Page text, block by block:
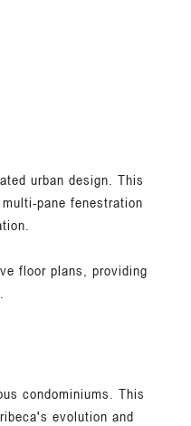
urban design. This
pane fenestration
floor plans, providing
condominiums. This
evolution and